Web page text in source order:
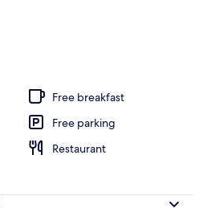
Free breakfast
Free parking
Restaurant